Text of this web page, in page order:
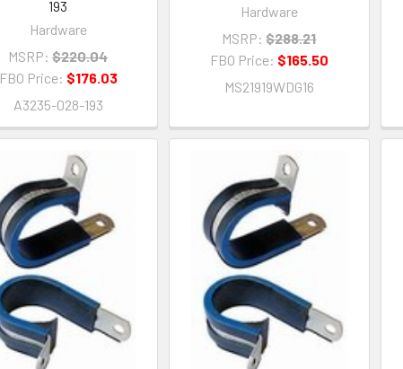
193
Hardware
MSRP: $220.04
FBO Price: $176.03
A3235-028-193
Hardware
MSRP: $288.21
FBO Price: $165.50
MS21919WDG16